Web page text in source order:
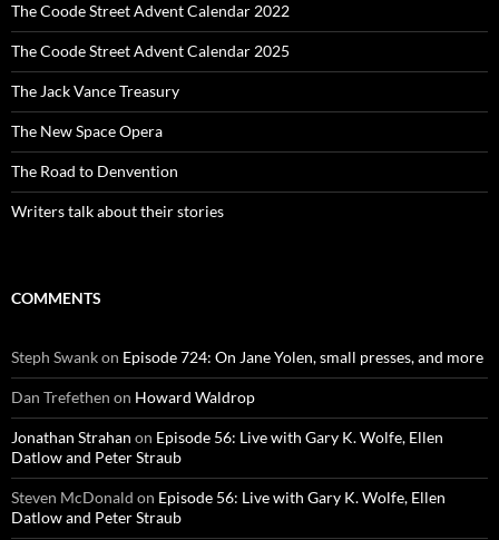
The Coode Street Advent Calendar 2022
The Coode Street Advent Calendar 2025
The Jack Vance Treasury
The New Space Opera
The Road to Denvention
Writers talk about their stories
COMMENTS
Steph Swankon Episode 724: On Jane Yolen, small presses, and more
Dan Trefethen on Howard Waldrop
Jonathan Strahan on Episode 56: Live with Gary K. Wolfe, Ellen
Datlow and Peter Straub
Steven McDonald on Episode 56: Live with Gary K. Wolfe, Ellen
Datlow and Peter Straub